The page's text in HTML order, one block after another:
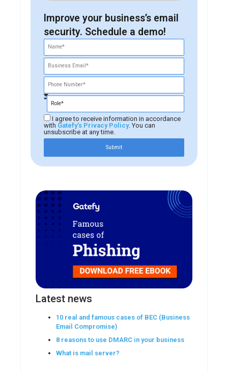
Improve your business’s email
security. Schedule a demo!
I agree to receive information in accordance
with Gatefy's Privacy Policy. You can
unsubscribe at any time.
Submit
Latest news
10 real and famous cases of BEC (Business
Email Compromise)
8 reasons to use DMARC in your business
What is mail server?